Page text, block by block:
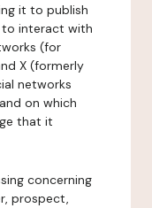
it to publish
interact with
(for
X (formerly
networks
on which
that it
concerning
prospect,